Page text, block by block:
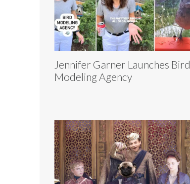
Jennifer Garner Launches Bird
Modeling Agency